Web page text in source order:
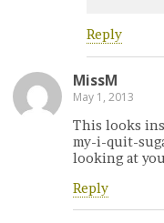
Reply
MissM
May 1, 2013
This looks
my-i-quit-
looking at
Reply